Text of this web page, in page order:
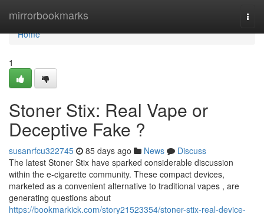
mirrorbookmarks
Home
Home
1
Stoner Stix: Real Vape or
Deceptive Fake ?
susanrfcu322745 85 days ago News
Discuss
The latest Stoner Stix have sparked considerable discussion
within the e-cigarette community. These compact devices,
marketed as a convenient alternative to traditional vapes , are
generating questions about
https://bookmarkick.com/story21523354/stoner-stix-real-device-